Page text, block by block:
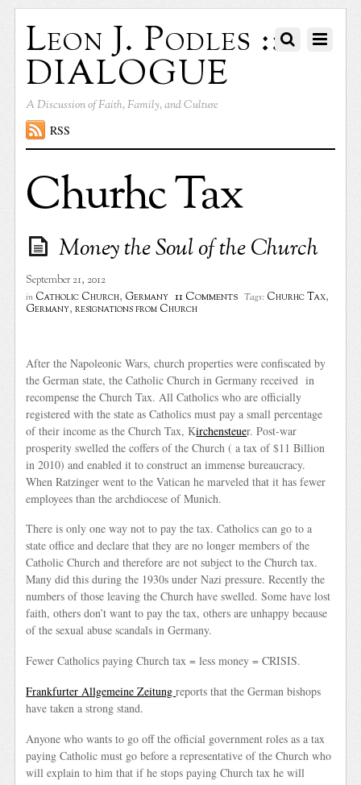
Leon J. Podles ::
DIALOGUE
A Discussion of Faith, Family, and Culture
RSS
Churhc Tax
Money the Soul of the Church
September 21, 2012
in Catholic Church, Germany 11 Comments Tags: Churhc Tax,
Germany,resignations from Church
After the Napoleonic Wars, church properties were confiscated by
the German state, the Catholic Church in Germany received in
recompense the Church Tax. All Catholics who are officially
registered with the state as Catholics must pay a small percentage
of their income as the Church Tax, Kirchensteuer. Post-war
prosperity swelled the coffers of the Church ( a tax of $11 Billion
in 2010) and enabled it to construct an immense bureaucracy.
When Ratzinger went to the Vatican he marveled that it has fewer
employees than the archdiocese of Munich.
There is only one way not to pay the tax. Catholics can go to a
state office and declare that they are no longer members of the
Catholic Church and therefore are not subject to the Church tax.
Many did this during the 1930s under Nazi pressure. Recently the
numbers of those leaving the Church have swelled. Some have lost
faith, others don’t want to pay the tax, others are unhappy because
of the sexual abuse scandals in Germany.
Fewer Catholics paying Church tax = less money = CRISIS.
Frankfurter Allgemeine Zeitungreports that the German bishops
have taken a strong stand.
Anyone who wants to go off the official government roles as a tax
paying Catholic must go before a representative of the Church who
will explain to him that if he stops paying Church tax he will